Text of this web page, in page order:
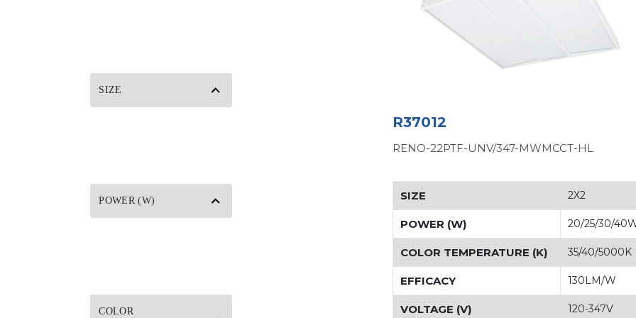
SIZE
POWER (W)
COLOR
R37012
RENO-22PTF-UNV/347-MWMCCT-HL
SIZE 2X2
POWER (W) 20/25/30/
COLOR TEMPERATURE (K) 35/40/5000K
EFFICACY 130LM/W
VOLTAGE (V) 120-347V